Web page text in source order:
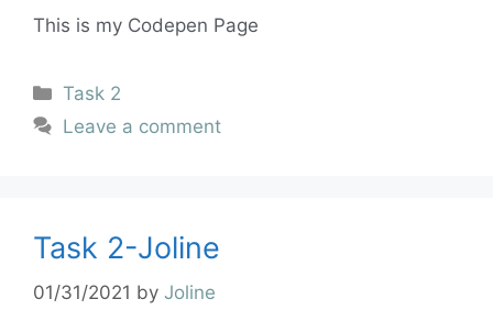
This is my Codepen Page
Task 2
Leave a comment
Task 2-Joline
01/31/2021 by Joline